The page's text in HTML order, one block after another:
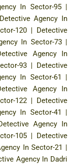
In Sector-95|
Detective Agency In
120| Detective
In Sector-73|
Agency In
93| Detective
In Sector-61 |
Agency In
122| Detective
In Sector-41 |
Agency In
105| Detective
In Sector-21 |
Agency In Dadri